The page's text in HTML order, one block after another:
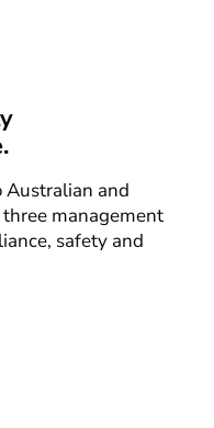
Australian and
management
safety and